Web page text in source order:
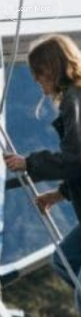
Learn More